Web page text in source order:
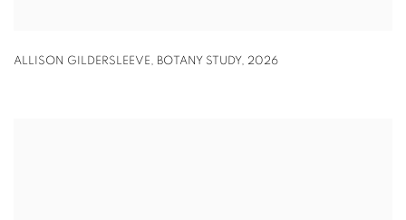
ALLISON GILDERSLEEVE, BOTANY STUDY, 2026